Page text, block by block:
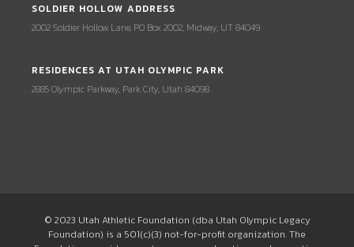
SOLDIER HOLLOW ADDRESS
2002 Soldier Hollow Lane, PO Box 2002, Midway, UT 84049
RESIDENCES AT UTAH OLYMPIC PARK
2885 Olympic Parkway, Park City, Utah 84098
© 2023 Utah Athletic Foundation (dba Utah Olympic Legacy
Foundation) is a 501(c)(3) not-for-profit organization. The